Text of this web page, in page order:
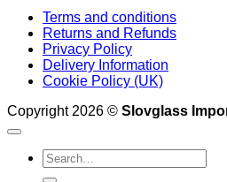
Terms and conditions
Returns and Refunds
Privacy Policy
Delivery Information
Cookie Policy (UK)
Copyright 2026 © Slovglass
Search
for: